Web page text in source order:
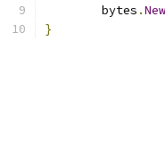
	bytes
.
}